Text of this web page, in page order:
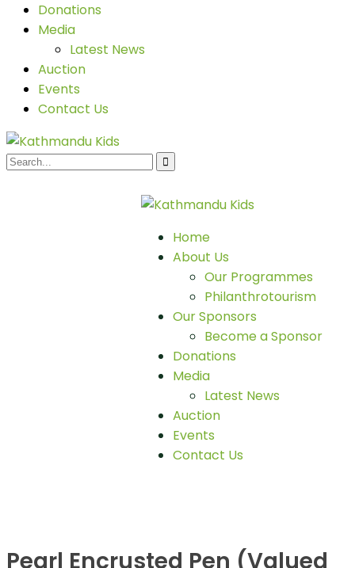
Donations
Media
Latest News
Auction
Events
Contact Us
Home
About Us
Our Programmes
Philanthrotourism
Our Sponsors
Become a Sponsor
Donations
Media
Latest News
Auction
Events
Contact Us
Pearl Encrusted Pen (Valued